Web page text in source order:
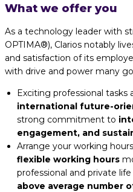
What we offer you
As a technology leader with
OPTIMA®), Clarios notably
and satisfaction of its
with drive and power many
Exciting professional tasks
international future-
strong commitment to
engagement, and
Arrange your working
flexible working hours
professional and private
above average number